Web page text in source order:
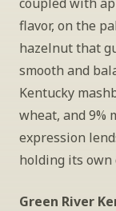
flavor, on the
hazelnut that
smooth and
Kentucky
wheat, and 9%
expression
holding its own
Green River